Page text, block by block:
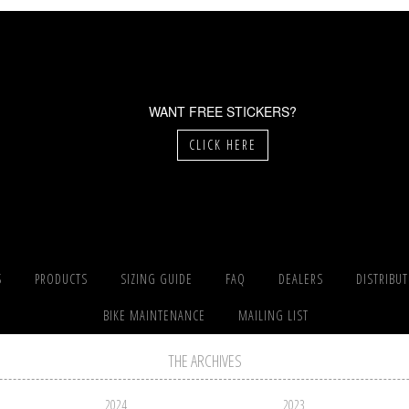
WANT FREE STICKERS?
CLICK HERE
PRODUCTS SIZING GUIDE FAQ DEALERS
BIKE MAINTENANCE MAILING LIST
THE ARCHIVES
2024
2023